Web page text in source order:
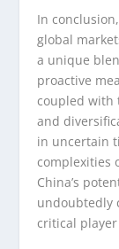
In
global
a unique
proactive
coupled with
and
in uncertain
complexities
China’s
undoubtedly
critical